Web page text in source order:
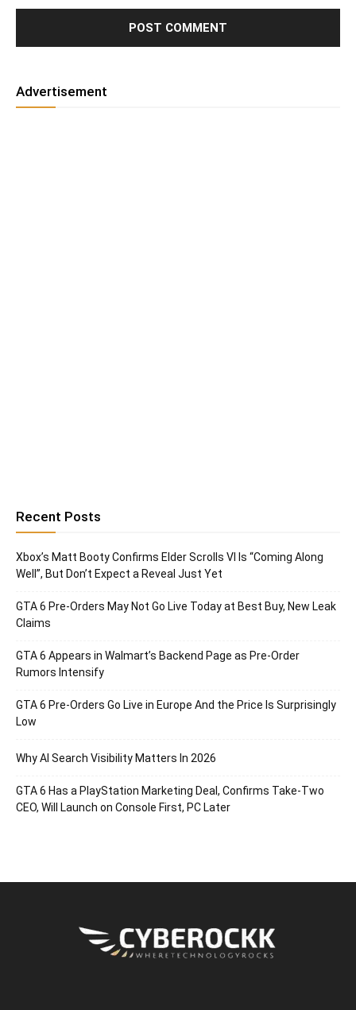
Advertisement
Recent Posts
Xbox’s Matt Booty Confirms Elder Scrolls VI Is “Coming Along
Well”, But Don’t Expect a Reveal Just Yet
GTA 6 Pre-Orders May Not Go Live Today at Best Buy, New Leak
Claims
GTA 6 Appears in Walmart’s Backend Page as Pre-Order
Rumors Intensify
GTA 6 Pre-Orders Go Live in Europe And the Price Is Surprisingly
Low
Why AI Search Visibility Matters In 2026
GTA 6 Has a PlayStation Marketing Deal, Confirms Take-Two
CEO, Will Launch on Console First, PC Later